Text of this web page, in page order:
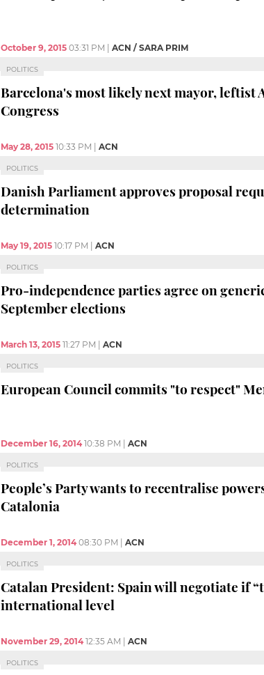
October 9, 2015 03:31 PM ACN / SARA PRIM
POLITICS
Barcelona's most likely next mayor, leftist
Congress
May 28, 2015 10:33 PM ACN
POLITICS
Danish Parliament approves proposal
determination
May 19, 2015 10:17 PM ACN
POLITICS
Pro-independence parties agree on
September elections
March 13, 2015 11:27 PM ACN
POLITICS
European Council commits "to respect"
December 16, 2014 10:38 PM ACN
POLITICS
People’s Party wants to recentralise
Catalonia
December 1, 2014 08:30 PM ACN
POLITICS
Catalan President: Spain will negotiate if
international level
November 29, 2014 12:35 AM ACN
POLITICS